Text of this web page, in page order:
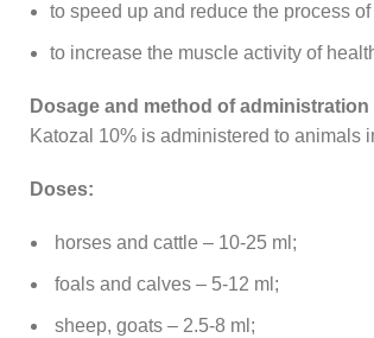
to speed up and reduce the process
to increase the muscle activity of
Dosage and method of administration
Katozal 10% is administered to animals
Doses:
horses and cattle – 10-25 ml;
foals and calves – 5-12 ml;
sheep, goats – 2.5-8 ml;